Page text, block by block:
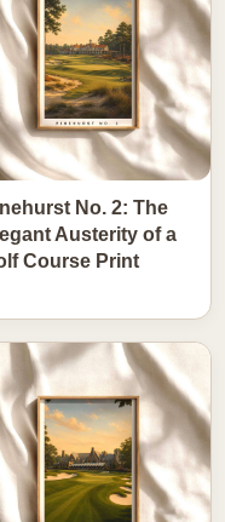
No. 2: The
Austerity of a
Course Print